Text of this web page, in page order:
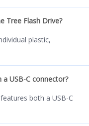
Tree Flash Drive?
plastic,
USB-C connector?
both a USB-C